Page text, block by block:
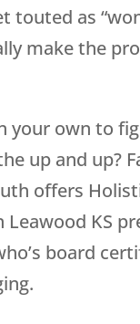
touted as
make the
your own to
up and up?
offers
Leawood KS
board